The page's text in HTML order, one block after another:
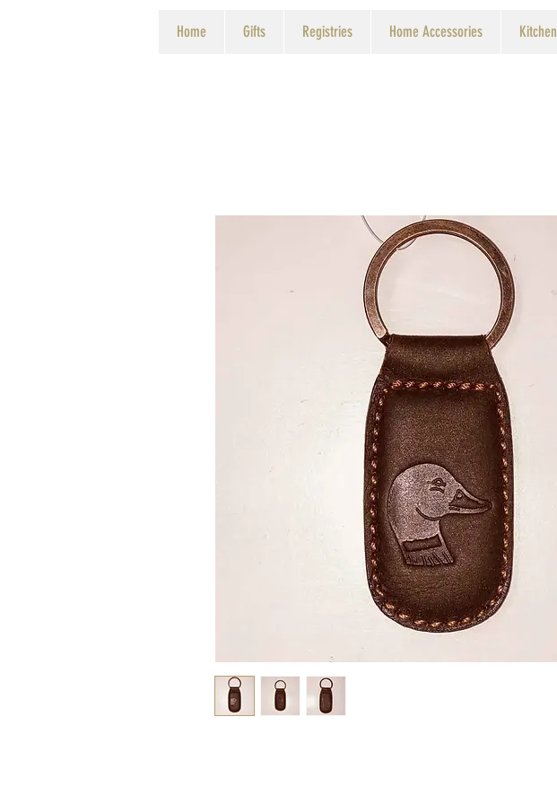
Home Gifts Registries Home Accessories Kitchen